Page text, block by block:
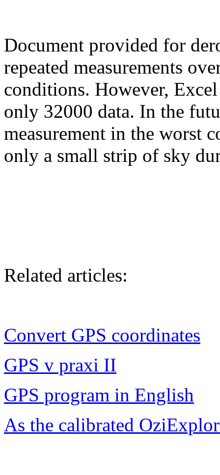
Document provided for
repeated measurements
conditions. However,
only 32000 data. In the
measurement in the worst
only a small strip of sky
Related articles:
Convert GPS coordinates
GPS v praxi II
GPS program in English
As the calibrated